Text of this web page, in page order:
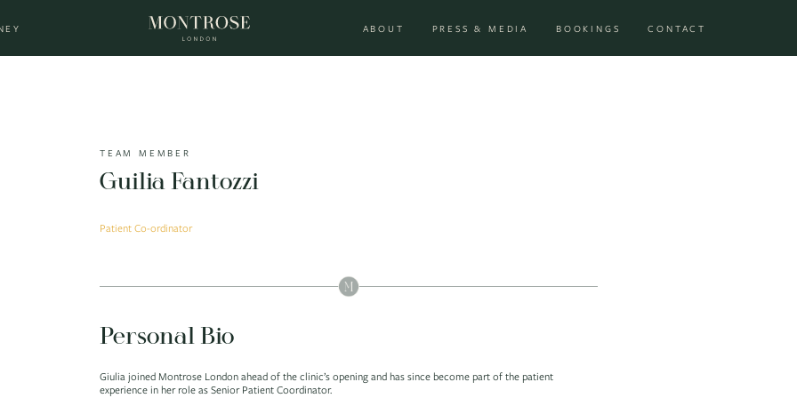
ABOUT PRESS & MEDIA BOOKINGS CONTACT
TEAM MEMBER
Guilia Fantozzi
Patient Co-ordinator
Personal Bio
Giulia joined Montrose London ahead of the clinic’s opening and has since become part of the patient
experience in her role as Senior Patient Coordinator.